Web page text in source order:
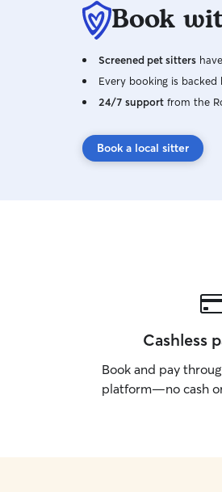
Book
Screened pet sitters
Every booking is
24/7 support from the
Book a local sitter
Cashless
Book and pay
platform—no cash